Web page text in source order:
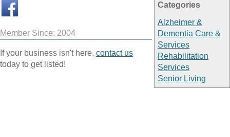
Categories
Alzheimer &
Dementia Care &
Services
Rehabilitation
Services
Senior Living
Member Since: 2004
If your business isn't here, contact us
today to get listed!